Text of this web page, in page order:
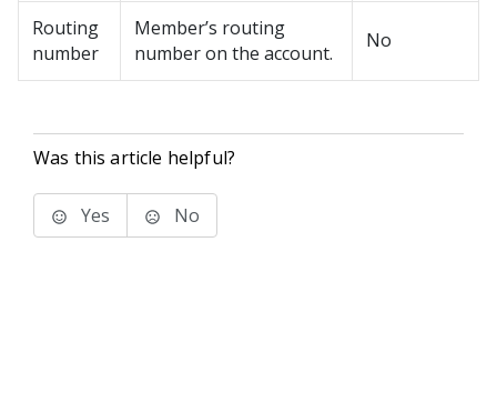
Routing
number
Member’s routing
number on the account.
No
Was this article helpful?
Yes No